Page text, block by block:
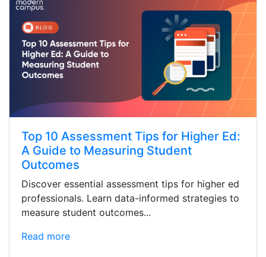
Top 10 Assessment Tips for Higher Ed:
A Guide to Measuring Student
Outcomes
Discover essential assessment tips for higher ed
professionals. Learn data-informed strategies to
measure student outcomes...
Read more